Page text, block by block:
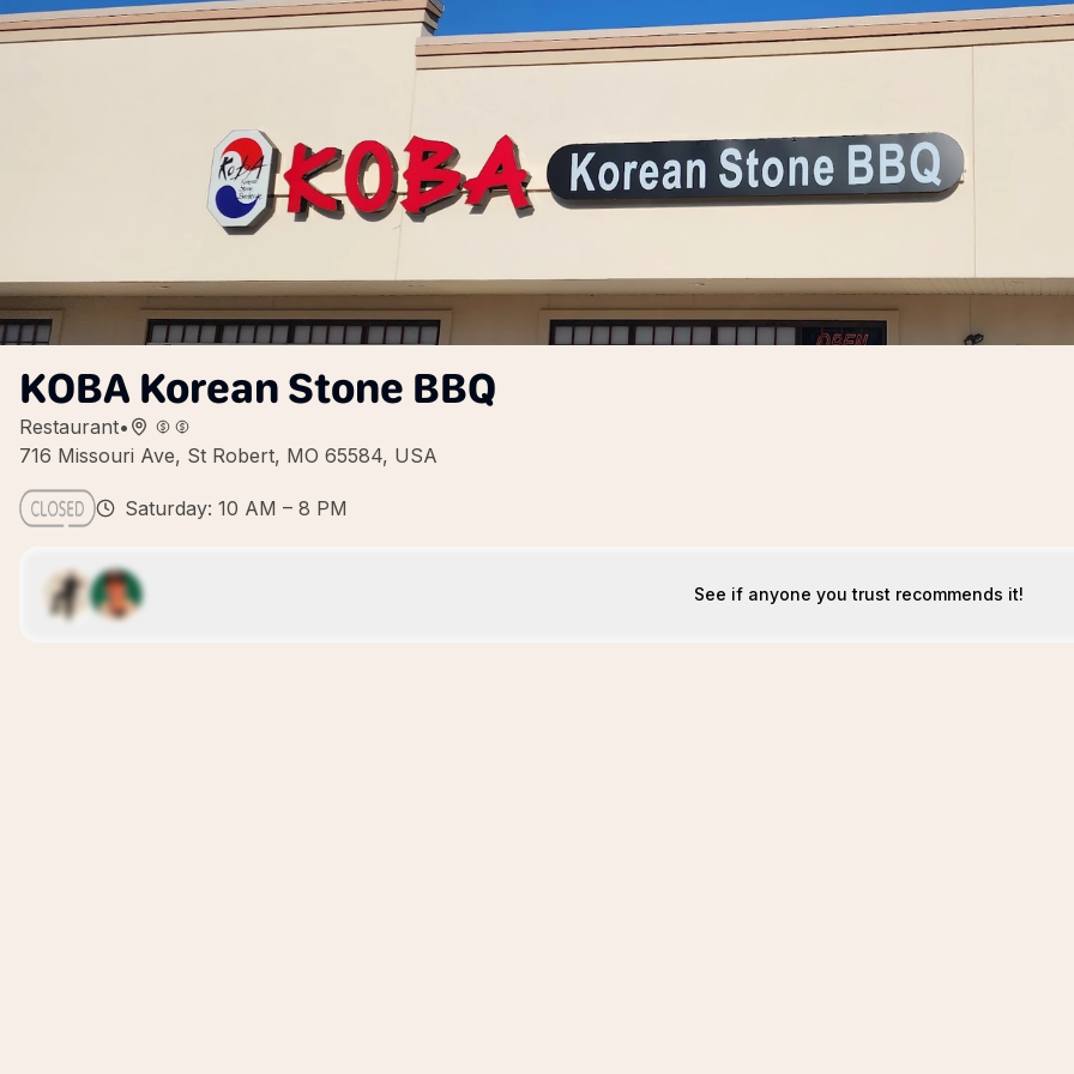
KOBA Korean Stone BBQ
Restaurant•
716 Missouri Ave, St Robert, MO 65584, USA
Saturday: 10 AM – 8 PM
See if anyone you trust recommends it!